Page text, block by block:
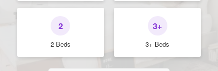
2
2 Beds
3+
3+ Beds